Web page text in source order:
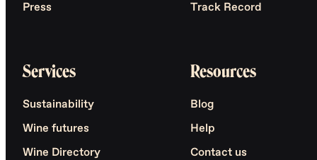
Press Track Record
Services
Sustainability
Wine futures
Wine Directory
Resources
Blog
Help
Contact us